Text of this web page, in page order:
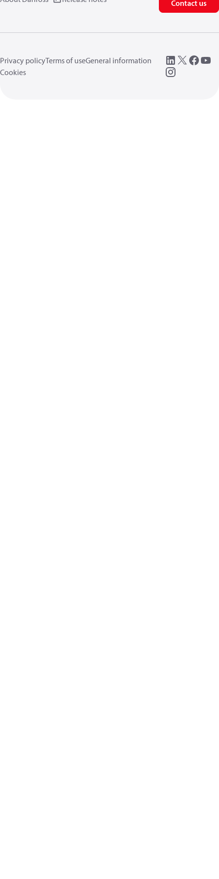
Contact us
Privacy policyTerms of useGeneral information
Cookies